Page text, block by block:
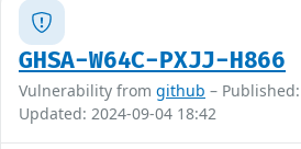
GHSA-W64C-PXJJ-H866
Vulnerability from github –
Updated: 2024-09-04 18:42